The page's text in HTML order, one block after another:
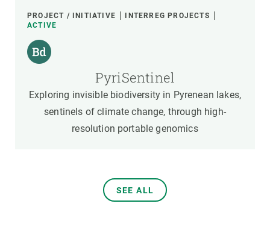
PROJECT / INITIATIVE
INTERREG PROJECTS
ACTIVE
PyriSentinel
Exploring invisible biodiversity in Pyrenean lakes,
sentinels of climate change, through high-
resolution portable genomics
SEE ALL